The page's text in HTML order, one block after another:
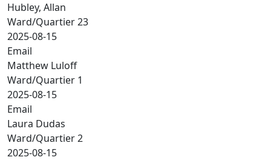
Hubley, Allan
Ward/Quartier 23
2025-08-15
Email
Matthew Luloff
Ward/Quartier 1
2025-08-15
Email
Laura Dudas
Ward/Quartier 2
2025-08-15